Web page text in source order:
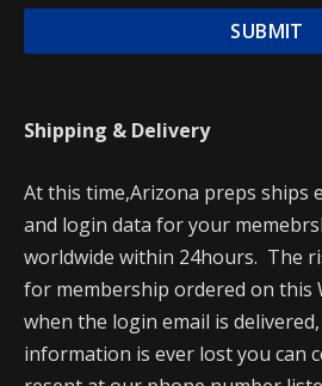
Shipping & Delivery
At this time,Arizona preps ships
and login data for your
worldwide within 24hours. The
for membership ordered on this
when the login email is
information is ever lost you can